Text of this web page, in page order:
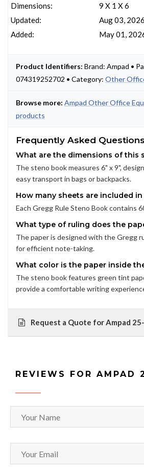
Dimensions:
Updated:
Added:
9 X 1 X 6
Aug 03, 2026
May 01,
Product Identifiers: Brand: Ampad •
074319252702 • Category: Other
Browse more: Ampad Other Office
products
Frequently Asked Questions
What are the dimensions of this
The steno book measures 6" x 9",
easy transport in bags or backpacks.
How many sheets are included
Each Gregg Rule Steno Book contains
What type of ruling does the
The paper is designed with the Gregg
for efficient note-taking.
What color is the paper inside
The steno book features green tint
provide a comfortable writing
Request a Quote for Ampad
REVIEWS FOR AMPAD